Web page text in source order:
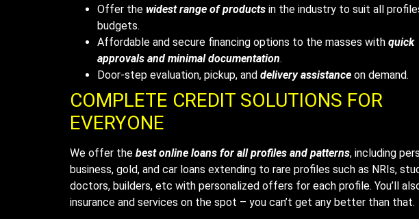
Offer the widest range of products in the industry to suit all
budgets.
Affordable and secure financing options to the masses with quick
approvals and minimal documentation.
Door-step evaluation, pickup, and delivery assistance on demand.
COMPLETE CREDIT SOLUTIONS FOR
EVERYONE
We offer the best online loans for all profiles and patterns, including
business, gold, and car loans extending to rare profiles such as NRIs,
doctors, builders, etc with personalized offers for each profile. You’ll
insurance and services on the spot – you can’t get any better than that.